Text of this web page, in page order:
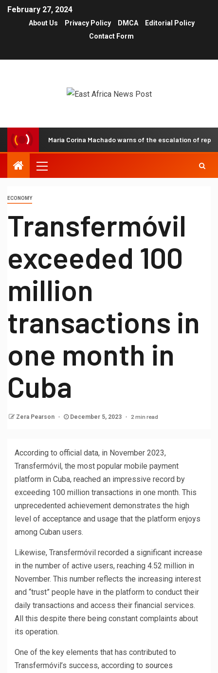
February 27, 2024
About Us Privacy Policy DMCA
Editorial Policy
Contact Form
Maria Corina Machado warns of the escalation of
ECONOMY
Transfermóvil
exceeded 100
million
transactions in
one month in
Cuba
Zera Pearson December 5, 2023 2 min read
According to official data, in November 2023,
Transfermóvil, the most popular mobile payment
platform in Cuba, reached an impressive record by
exceeding 100 million transactions in one month. This
unprecedented achievement demonstrates the high
level of acceptance and usage that the platform enjoys
among Cuban users.
Likewise, Transfermóvil recorded a significant increase
in the number of active users, reaching 4.52 million in
November. This number reflects the increasing interest
and “trust” people have in the platform to conduct their
daily transactions and access their financial services.
All this despite there being constant complaints about
its operation.
One of the key elements that has contributed to
Transfermóvil’s success, according to sources